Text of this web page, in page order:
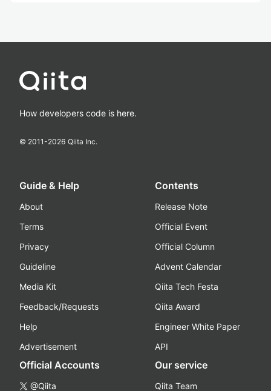
How developers code is here.
© 2011-2026 Qiita Inc.
Guide & Help
About
Terms
Privacy
Guideline
Media Kit
Feedback/Requests
Help
Advertisement
Contents
Release Note
Official Event
Official Column
Advent Calendar
Qiita Tech Festa
Qiita Award
Engineer White Paper
API
Official Accounts
@Qiita
Our service
Qiita Team